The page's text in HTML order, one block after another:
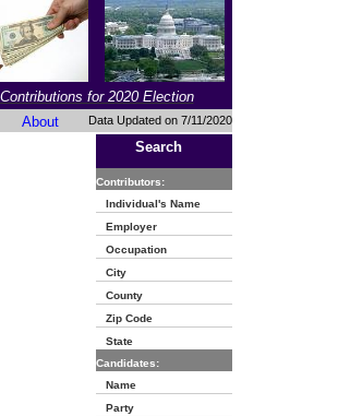
for 2020 Election
About Data Updated on 7/11/2020
Search
Contributors:
Individual's Name
Employer
Occupation
City
County
Zip Code
State
Candidates:
Name
Party